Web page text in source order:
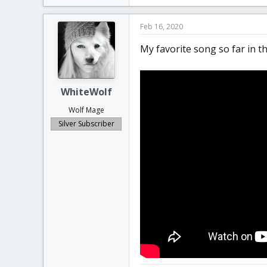
k
s
WhiteWolf
Wolf Mage
Silver Subscriber
Feb 16, 2020
My favorite song so far in